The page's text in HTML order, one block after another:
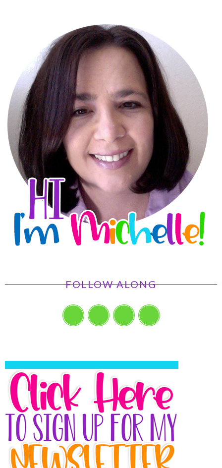
FOLLOW ALONG